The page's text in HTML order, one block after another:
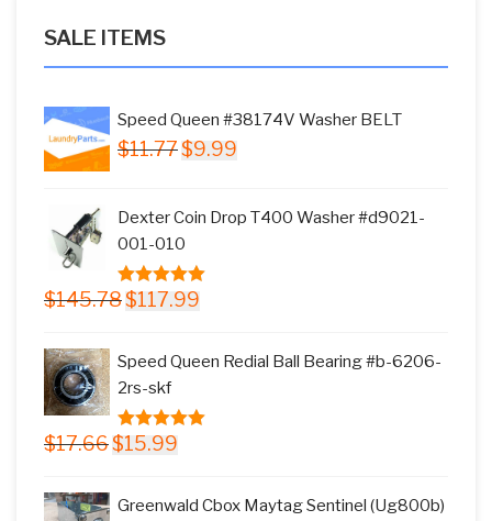
SALE ITEMS
Speed Queen #38174V Washer BELT
$11.77 Original
$11.77.
$9.99
$9.99.
Dexter Coin Drop T400 Washer #d9021-
001-010
5.00 out of
$145.78 Original
$145.78.
$117.99
Speed Queen Redial Ball Bearing #b-6206-
2rs-skf
5.00 out of
$17.66 Original
$15.99
Greenwald Cbox Maytag Sentinel (Ug800b)